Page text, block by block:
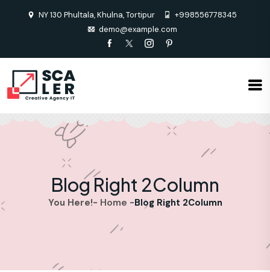
NY 130 Phultala, Khulna, Tortipur
+998556778345
demo@example.com
Blog Right 2Column
You Here!- Home -Blog Right 2Column